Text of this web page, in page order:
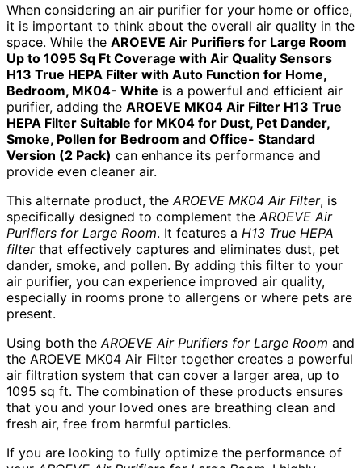
When considering an air purifier for your home or office,
it is important to think about the overall air quality in the
space. While the AROEVE Air Purifiers for Large Room
Up to 1095 Sq Ft Coverage with Air Quality Sensors
H13 True HEPA Filter with Auto Function for Home,
Bedroom, MK04- White is a powerful and efficient air
purifier, adding the AROEVE MK04 Air Filter H13 True
HEPA Filter Suitable for MK04 for Dust, Pet Dander,
Smoke, Pollen for Bedroom and Office- Standard
Version (2 Pack) can enhance its performance and
provide even cleaner air.
This alternate product, the AROEVE MK04 Air Filter, is
specifically designed to complement the AROEVE Air
Purifiers for Large Room. It features a H13 True HEPA
filterthat effectively captures and eliminates dust, pet
dander, smoke, and pollen. By adding this filter to your
air purifier, you can experience improved air quality,
especially in rooms prone to allergens or where pets are
present.
Using both the AROEVE Air Purifiers for Large Room and
the AROEVE MK04 Air Filter together creates a powerful
air filtration system that can cover a larger area, up to
1095 sq ft. The combination of these products ensures
that you and your loved ones are breathing clean and
fresh air, free from harmful particles.
If you are looking to fully optimize the performance of